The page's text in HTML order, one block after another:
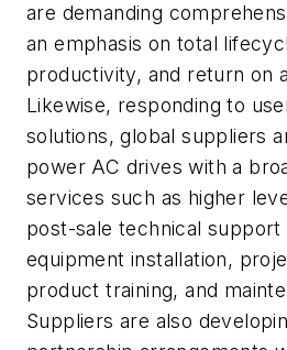
are demanding
an emphasis on total
productivity, and return on
Likewise, responding to
solutions, global suppliers
power AC drives with a
services such as higher
post-sale technical support
equipment installation,
product training, and
Suppliers are also